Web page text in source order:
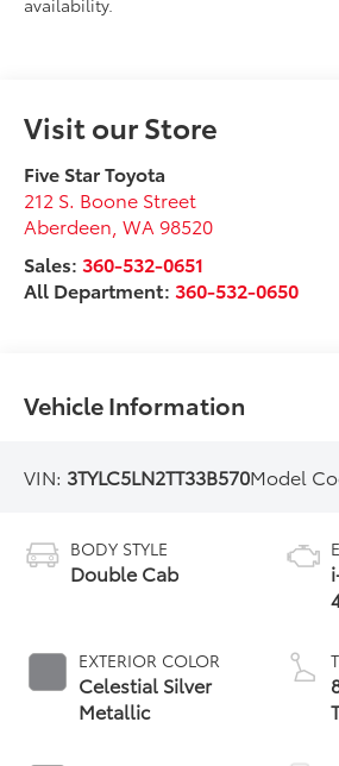
Visit our Store
Five Star Toyota
212 S. Boone Street
Aberdeen ,WA 98520
Sales:360-532-0651
All Department:360-532-0650
Vehicle Information
VIN: 3TYLC5LN2TT33B570Model
BODY STYLE
Double Cab
EXTERIOR COLOR
Celestial Silver
Metallic